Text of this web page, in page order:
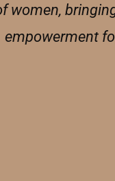
women,
empowerment